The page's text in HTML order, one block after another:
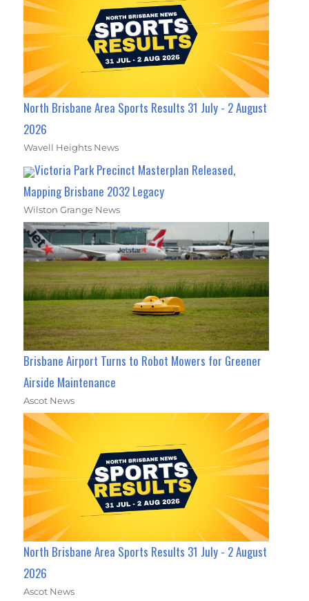
North Brisbane Area Sports Results 31 July - 2 August
2026
Wavell Heights News
Victoria Park Precinct Masterplan Released,
Mapping Brisbane 2032 Legacy
Wilston Grange News
Brisbane Airport Turns to Robot Mowers for Greener
Airside Maintenance
Ascot News
North Brisbane Area Sports Results 31 July - 2 August
2026
Ascot News